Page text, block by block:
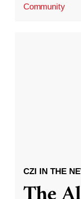
Community
CZI IN THE